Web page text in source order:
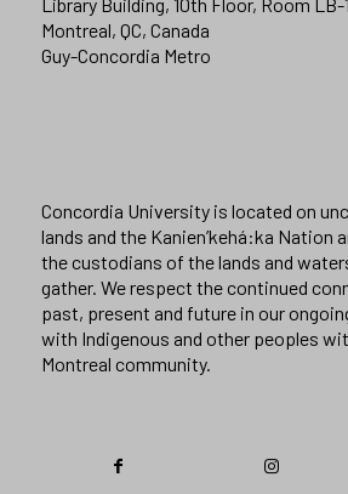
Montreal, QC, Canada
Guy-Concordia Metro
Concordia University is located on
lands and the Kanien’kehá:ka Nation
the custodians of the lands and
gather. We respect the continued
past, present and future in our
with Indigenous and other peoples
Montreal community.